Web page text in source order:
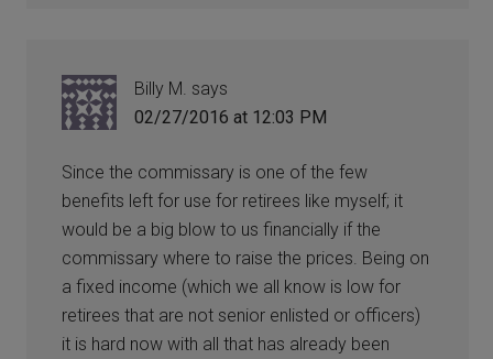
Billy M. says
02/27/2016 at 12:03 PM
Since the commissary is one of the few
benefits left for use for retirees like myself; it
would be a big blow to us financially if the
commissary where to raise the prices. Being on
a fixed income (which we all know is low for
retirees that are not senior enlisted or officers)
it is hard now with all that has already been